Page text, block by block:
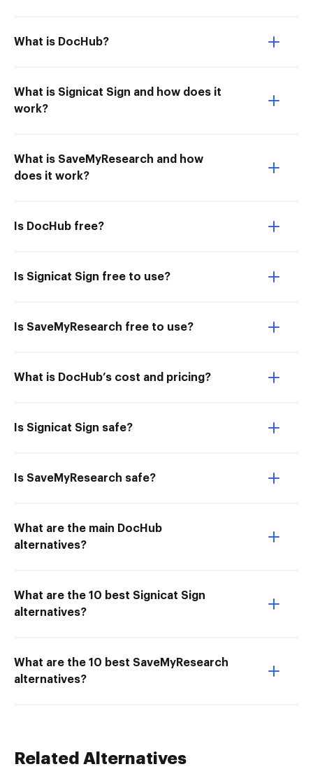
What is DocHub?
What is Signicat Sign and how does it
work?
What is SaveMyResearch and how
does it work?
Is DocHub free?
Is Signicat Sign free to use?
Is SaveMyResearch free to use?
What is DocHub’s cost and pricing?
Is Signicat Sign safe?
Is SaveMyResearch safe?
What are the main DocHub
alternatives?
What are the 10 best Signicat Sign
alternatives?
What are the 10 best SaveMyResearch
alternatives?
Related Alternatives